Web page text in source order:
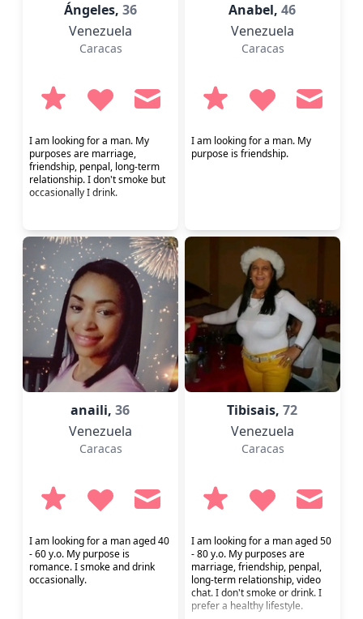
Ángeles, 36
Venezuela
Caracas
I am looking for a man. My
purposes are marriage,
friendship, penpal, long-term
relationship. I don't smoke but
occasionally I drink.
Anabel,46
Venezuela
Caracas
I am looking for a man. My
purpose is friendship.
anaili,36
Venezuela
Caracas
I am looking for a man aged 40
- 60 y.o. My purpose is
romance. I smoke and drink
occasionally.
Tibisais,72
Venezuela
Caracas
I am looking for a man aged 50
- 80 y.o. My purposes are
marriage, friendship, penpal,
long-term relationship, video
chat. I don't smoke or drink. I
prefer a healthy lifestyle.